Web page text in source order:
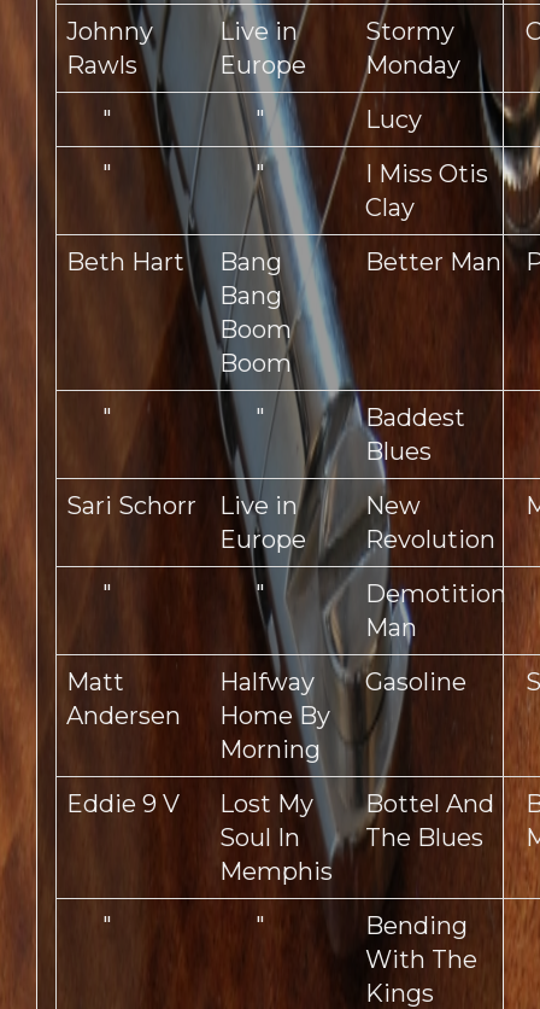
Johnny
Rawls
Live in
Europe
Stormy
Monday
" " Lucy
"
"
I Miss Otis
Clay
Beth Hart
Bang
Bang
Boom
Boom
Better Man
" "
Baddest
Blues
Sari Schorr
Live in
Europe
New
Revolution
" "
Demotition
Man
Matt
Andersen
Halfway
Home By
Morning
Gasoline
Eddie 9 V
Lost My
Soul In
Memphis
Bottel And
The Blues
" "
Bending
With The
Kings